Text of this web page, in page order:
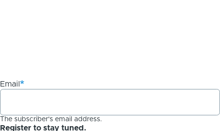
Email
The subscriber's email address.
Register to stay tuned.